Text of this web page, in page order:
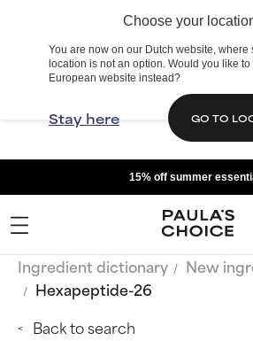
Choose your
You are now on our Dutch website, where
location is not an option. Would you like
European website instead?
Stay here GO TO
15% off summer
Ingredient dictionary
New
Hexapeptide-26
Back to search